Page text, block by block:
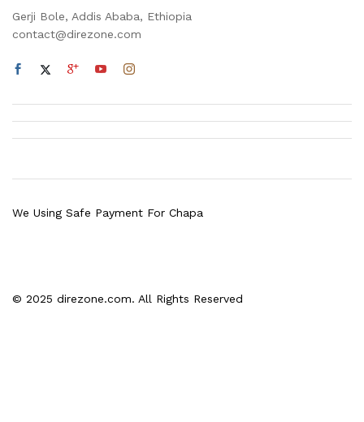
Gerji Bole, Addis Ababa, Ethiopia
contact@direzone.com
© 2025 direzone.com. All Rights Reserved
We Using Safe Payment For Chapa